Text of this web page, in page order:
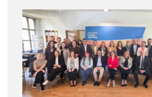
e-Infrastructure
Organisational Structure
EKT Tenders
EKT Websites
Projects